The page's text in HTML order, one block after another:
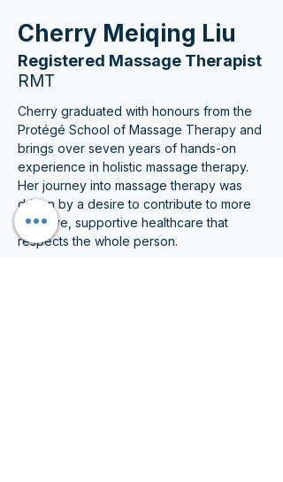
Cherry Meiqing Liu
Registered Massage Therapist
RMT
Cherry graduated with honours from the
Protégé School of Massage Therapy and
brings over seven years of hands-on
experience in holistic massage therapy.
Her journey into massage therapy was
driven by a desire to contribute to more
inclusive, supportive healthcare that
respects the whole person.